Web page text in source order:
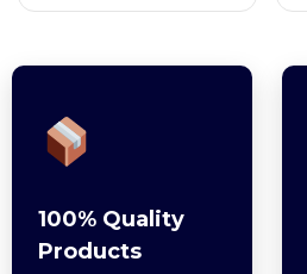
100% Quality
Products